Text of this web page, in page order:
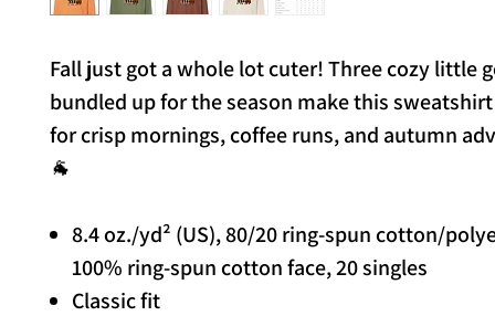
Fall just got a whole lot cuter! Three cozy little
bundled up for the season make this
for crisp mornings, coffee runs, and autumn
🐐
8.4 oz./yd² (US), 80/20 ring-spun cotton/
100% ring-spun cotton face, 20 singles
Classic fit